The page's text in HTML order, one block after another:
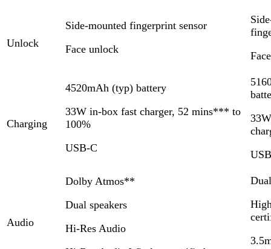
Unlock
Side-mounted fingerprint sensor
Face unlock
Charging
4520mAh (typ) battery
33W in-box fast charger, 52 mins*** to
100%
USB-C
Audio
Dolby Atmos**
Dual speakers
Hi-Res Audio